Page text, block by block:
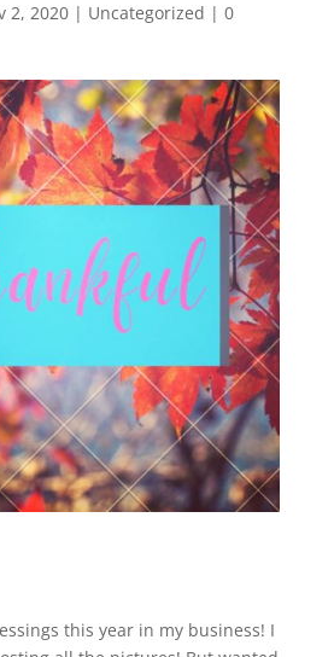
2, 2020| Uncategorized | 0
this year in my business! I